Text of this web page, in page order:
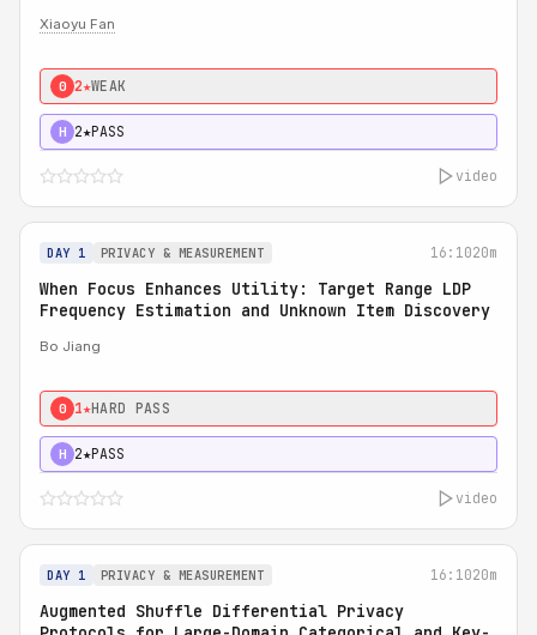
Xiaoyu Fan
0 2★WEAK
H 2★PASS
video
DAY 1 PRIVACY & MEASUREMENT 16:1020m
When Focus Enhances Utility: Target Range LDP
Frequency Estimation and Unknown Item Discovery
Bo Jiang
0 1★HARD PASS
H 2★PASS
video
DAY 1 PRIVACY & MEASUREMENT 16:1020m
Augmented Shuffle Differential Privacy